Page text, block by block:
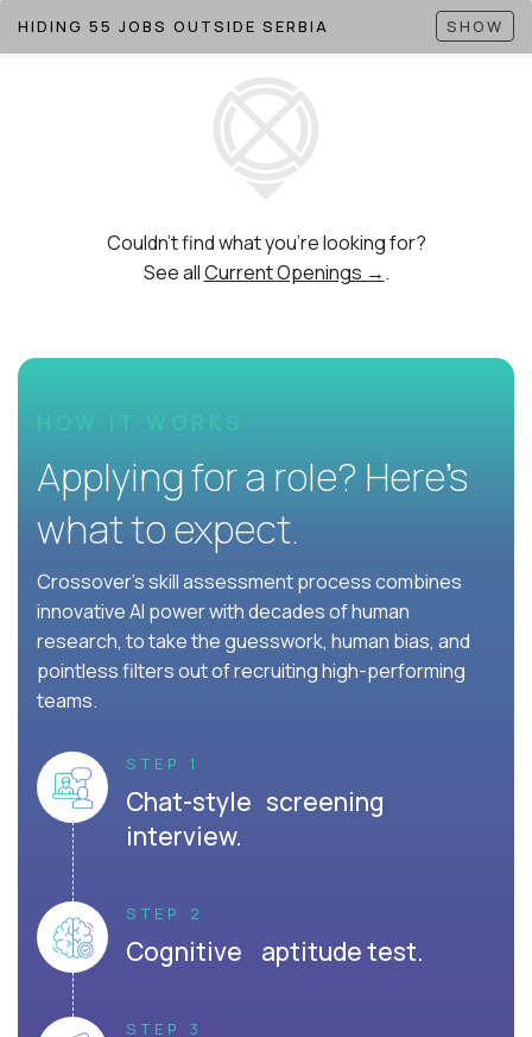
HIDING 55 JOBS OUTSIDE SERBIA SHOW
Couldn't find what you're looking for?
See allCurrent Openings →.
HOW IT WORKS
Applying for a role? Here’s
what to expect.
Crossover's skill assessment process combines
innovative AI power with decades of human
research, to take the guesswork, human bias, and
pointless filters out of recruiting high-performing
teams.
STEP 1
Chat-style screening
interview.
STEP 2
Cognitive aptitude test.
STEP 3